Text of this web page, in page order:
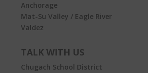
Anchorage
Mat-Su Valley / Eagle River
Valdez
TALK WITH US
Chugach School District